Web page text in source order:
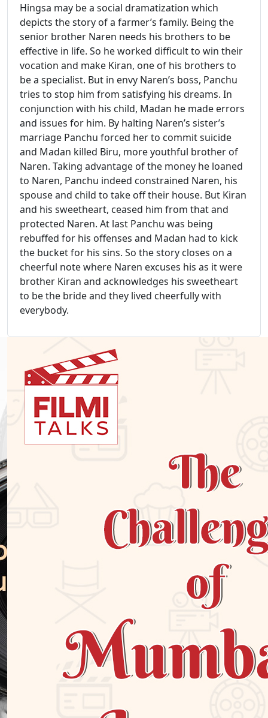
Hingsa may be a social dramatization which
depicts the story of a farmer’s family. Being the
senior brother Naren needs his brothers to be
effective in life. So he worked difficult to win their
vocation and make Kiran, one of his brothers to
be a specialist. But in envy Naren’s boss, Panchu
tries to stop him from satisfying his dreams. In
conjunction with his child, Madan he made errors
and issues for him. By halting Naren’s sister’s
marriage Panchu forced her to commit suicide
and Madan killed Biru, more youthful brother of
Naren. Taking advantage of the money he loaned
to Naren, Panchu indeed constrained Naren, his
spouse and child to take off their house. But Kiran
and his sweetheart, ceased him from that and
protected Naren. At last Panchu was being
rebuffed for his offenses and Madan had to kick
the bucket for his sins. So the story closes on a
cheerful note where Naren excuses his as it were
brother Kiran and acknowledges his sweetheart
to be the bride and they lived cheerfully with
everybody.